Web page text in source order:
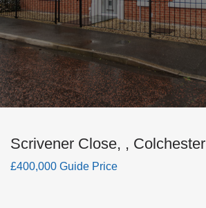
Scrivener Close, , Colchester
£400,000 Guide Price